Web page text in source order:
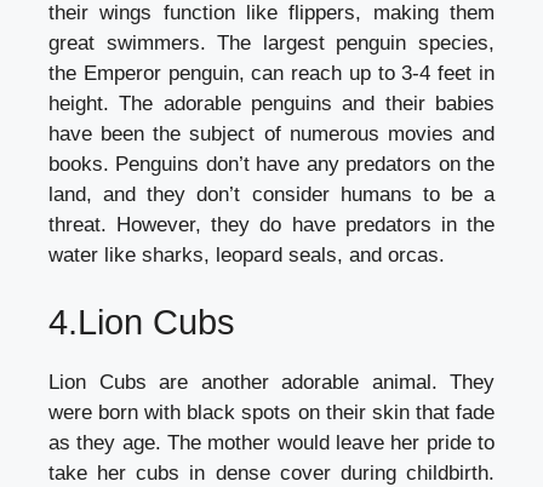
their wings function like flippers, making them
great swimmers. The largest penguin species,
the Emperor penguin, can reach up to 3-4 feet in
height. The adorable penguins and their babies
have been the subject of numerous movies and
books. Penguins don’t have any predators on the
land, and they don’t consider humans to be a
threat. However, they do have predators in the
water like sharks, leopard seals, and orcas.
4.Lion Cubs
Lion Cubs are another adorable animal. They
were born with black spots on their skin that fade
as they age. The mother would leave her pride to
take her cubs in dense cover during childbirth.